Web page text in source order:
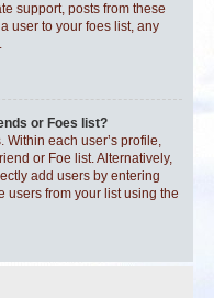
support, posts from these
user to your foes list, any
or Foes list?
Within each user’s profile,
or Foe list. Alternatively,
add users by entering
users from your list using the